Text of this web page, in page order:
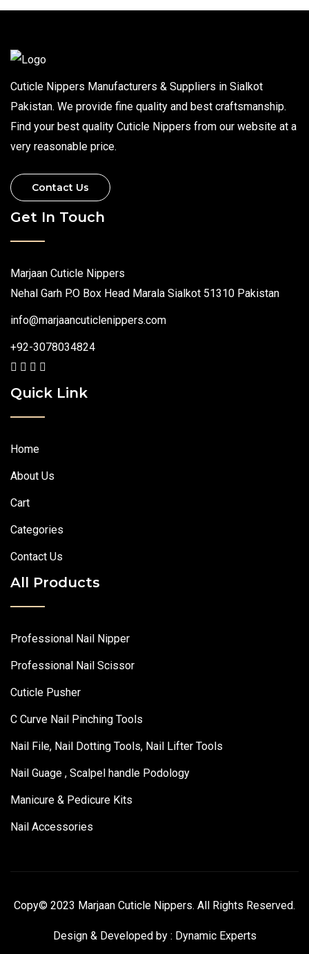
Cuticle Nippers Manufacturers & Suppliers in Sialkot
Pakistan. We provide fine quality and best craftsmanship.
Find your best quality Cuticle Nippers from our website at a
very reasonable price.
Contact Us
Get In Touch
Marjaan Cuticle Nippers
Nehal Garh P.O Box Head Marala Sialkot 51310 Pakistan
info@marjaancuticlenippers.com
+92-3078034824
Quick Link
Home
About Us
Cart
Categories
Contact Us
All Products
Professional Nail Nipper
Professional Nail Scissor
Cuticle Pusher
C Curve Nail Pinching Tools
Nail File, Nail Dotting Tools, Nail Lifter Tools
Nail Guage , Scalpel handle Podology
Manicure & Pedicure Kits
Nail Accessories
Copy© 2023 Marjaan Cuticle Nippers. All Rights Reserved.
Design & Developed by : Dynamic Experts